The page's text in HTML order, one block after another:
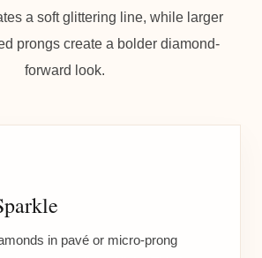
a soft glittering line, while larger
prongs create a bolder diamond-
forward look.
in pavé or micro-prong